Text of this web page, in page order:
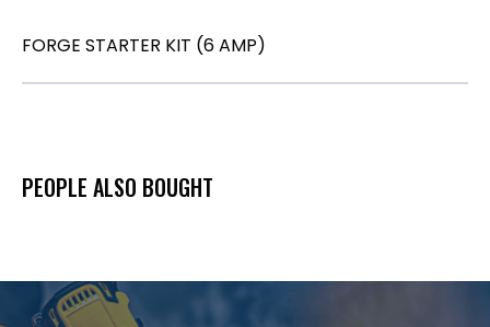
FORGE STARTER KIT (6 AMP)
PEOPLE ALSO BOUGHT